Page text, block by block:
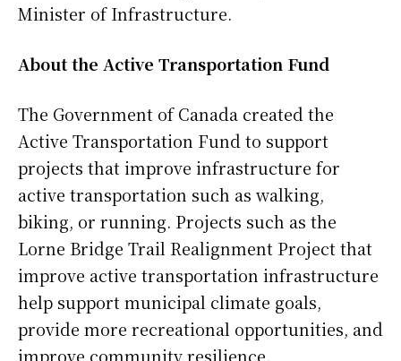
Minister of Infrastructure.
About the Active Transportation Fund
The Government of Canada created the
Active Transportation Fund to support
projects that improve infrastructure for
active transportation such as walking,
biking, or running. Projects such as the
Lorne Bridge Trail Realignment Project that
improve active transportation infrastructure
help support municipal climate goals,
provide more recreational opportunities, and
improve community resilience.